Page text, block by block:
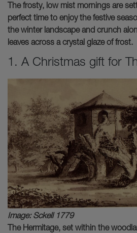
The frosty, low mist mornings are
perfect time to enjoy the festive
the winter landscape and crunch
leaves across a crystal glaze of frost.
1. A Christmas gift for
Image: Sckell 1779
The Hermitage, set within the